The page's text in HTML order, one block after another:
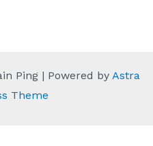
Ping | Powered by Astra
Theme